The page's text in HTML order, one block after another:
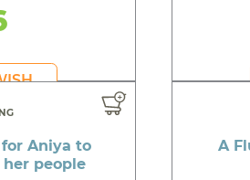
Aniya to
people
A